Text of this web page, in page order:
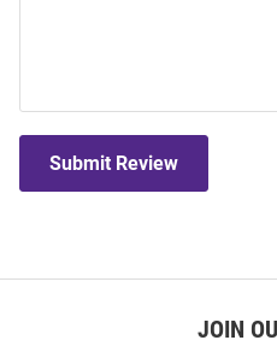
Submit Review
JOIN